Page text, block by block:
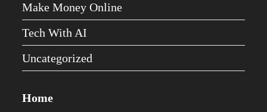
Make Money Online
Tech With AI
Uncategorized
Home